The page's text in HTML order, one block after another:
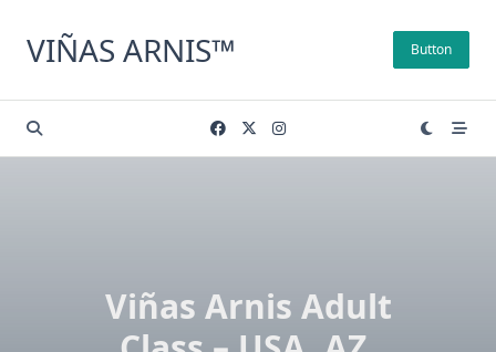
content
VIÑAS ARNIS™ Button
Viñas Arnis Adult